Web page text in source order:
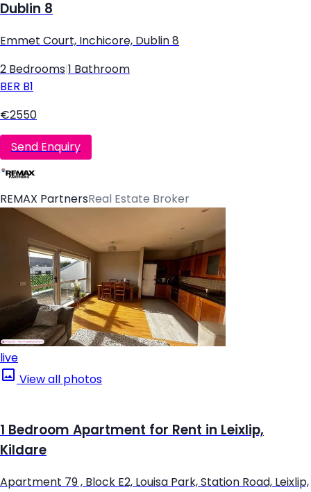
Dublin 8
Emmet Court, Inchicore, Dublin 8
2 Bedrooms 1 Bathroom
BER B1
€2550
Send Enquiry
REMAX PartnersReal Estate Broker
live
View all photos
1 Bedroom Apartment for Rent in Leixlip,
Kildare
Apartment 79 , Block E2, Louisa Park, Station Road, Leixlip,